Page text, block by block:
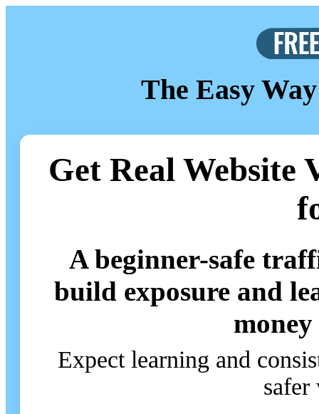
The Easy
Get Real Website
A beginner-safe
build exposure and
Expect learning and
safer